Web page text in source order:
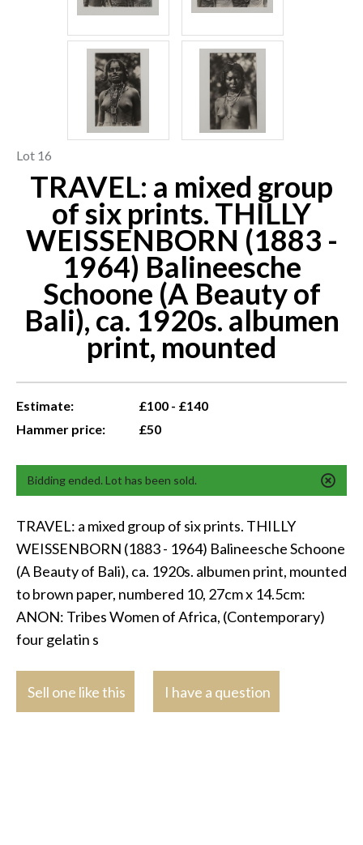
Lot 16
TRAVEL: a mixed group
of six prints. THILLY
WEISSENBORN (1883 -
1964) Balineesche
Schoone (A Beauty of
Bali), ca. 1920s. albumen
print, mounted
Estimate:
£100 - £140
Hammer price:
£50
Bidding ended. Lot has been sold.
TRAVEL: a mixed group of six prints. THILLY
WEISSENBORN (1883 - 1964) Balineesche Schoone
(A Beauty of Bali), ca. 1920s. albumen print, mounted
to brown paper, numbered 10, 27cm x 14.5cm:
ANON: Tribes Women of Africa, (Contemporary)
four gelatin s
Sell one like this I have a question